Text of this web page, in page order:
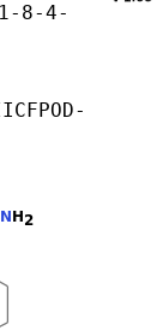
8-4-